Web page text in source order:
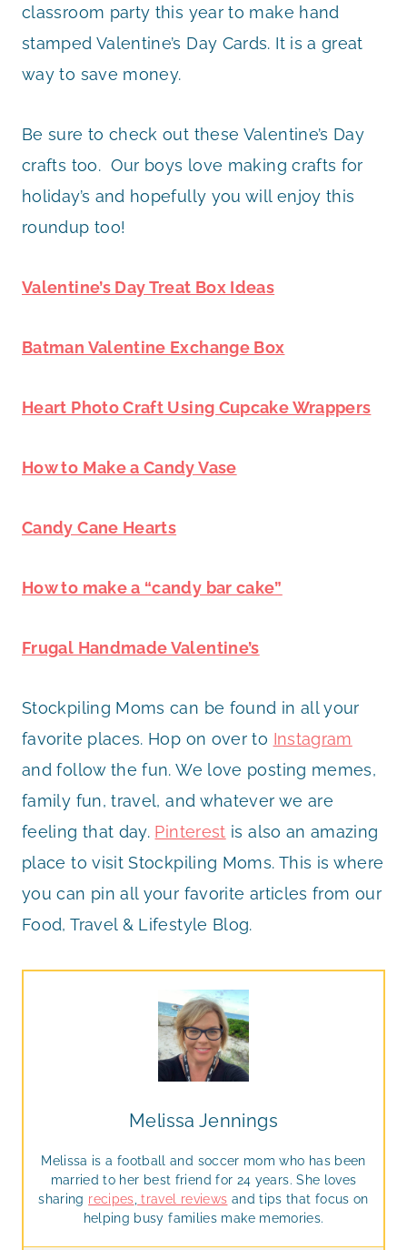
classroom party this year to make hand
stamped Valentine’s Day Cards. It is a great
way to save money.
Be sure to check out these Valentine’s Day
crafts too. Our boys love making crafts for
holiday’s and hopefully you will enjoy this
roundup too!
Valentine’s Day Treat Box Ideas
Batman Valentine Exchange Box
Heart Photo Craft Using Cupcake Wrappers
How to Make a Candy Vase
Candy Cane Hearts
How to make a “candy bar cake”
Frugal Handmade Valentine’s
Stockpiling Moms can be found in all your
favorite places. Hop on over to Instagram
and follow the fun. We love posting memes,
family fun, travel, and whatever we are
feeling that day. Pinterest is also an amazing
place to visit Stockpiling Moms. This is where
you can pin all your favorite articles from our
Food, Travel & Lifestyle Blog.
Melissa Jennings
Melissa is a football and soccer mom who has been
married to her best friend for 24 years. She loves
sharing recipes travel reviews and tips that focus on
helping busy families make memories.